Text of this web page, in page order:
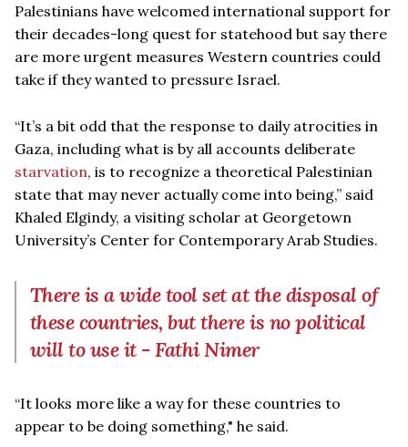
Palestinians have welcomed international support for
their decades-long quest for statehood but say there
are more urgent measures Western countries could
take if they wanted to pressure Israel.
“It’s a bit odd that the response to daily atrocities in
Gaza, including what is by all accounts deliberate
starvation, is to recognize a theoretical Palestinian
state that may never actually come into being,” said
Khaled Elgindy, a visiting scholar at Georgetown
University’s Center for Contemporary Arab Studies.
There is a wide tool set at the disposal of
these countries, but there is no political
will to use it - Fathi Nimer
“It looks more like a way for these countries to
appear to be doing something," he said.